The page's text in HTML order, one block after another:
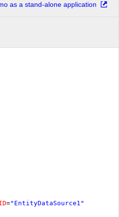
as a stand-alone application
="EntityDataSource1"